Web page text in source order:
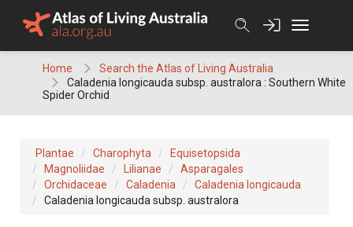
Home
Search the Atlas of Living Australia
Caladenia longicauda subsp. australora : Southern White
Spider Orchid
Plantae Charophyta
Equisetopsida
Magnoliidae
Lilianae
Asparagales
Orchidaceae
Caladenia
Caladenia longicauda
Caladenia longicauda subsp. australora